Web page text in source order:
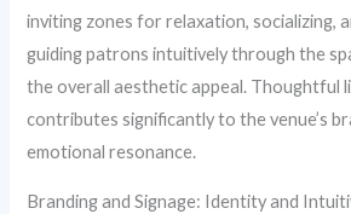
inviting zones for relaxation, socializing,
guiding patrons intuitively through the
the overall aesthetic appeal. Thoughtful
contributes significantly to the venue’s
emotional resonance.
Branding and Signage: Identity and